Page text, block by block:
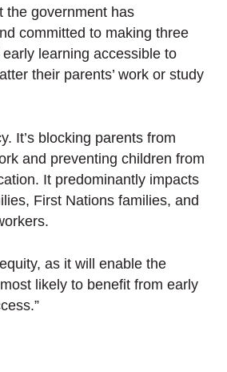
the government has
committed to making three
learning accessible to
their parents’ work or study
It’s blocking parents from
and preventing children from
It predominantly impacts
First Nations families, and
as it will enable the
likely to benefit from early